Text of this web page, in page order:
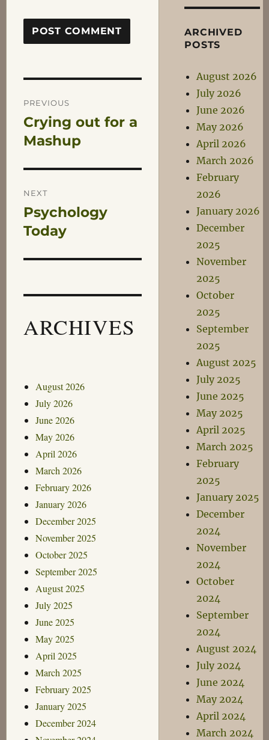
Post
navigation
PREVIOUS
Previous
post:
Crying out for a
Mashup
NEXT
Next
post:
Psychology
Today
ARCHIVES
August 2026
July 2026
June 2026
May 2026
April 2026
March 2026
February 2026
January 2026
December 2025
November 2025
October 2025
September 2025
August 2025
July 2025
June 2025
May 2025
April 2025
March 2025
February 2025
January 2025
December 2024
ARCHIVED
POSTS
August 2026
July 2026
June 2026
May 2026
April 2026
March 2026
February
2026
January 2026
December
2025
November
2025
October
2025
September
2025
August 2025
July 2025
June 2025
May 2025
April 2025
March 2025
February
2025
January 2025
December
2024
November
2024
October
2024
September
2024
August 2024
July 2024
June 2024
May 2024
April 2024
March 2024